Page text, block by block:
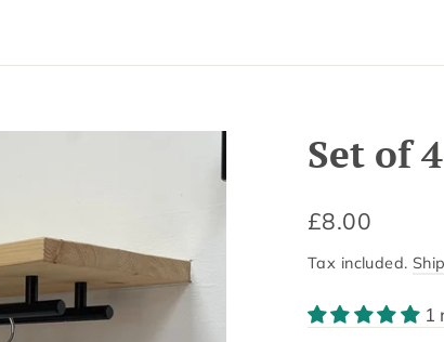
Set of
Regular
£8.00
Tax included.
1